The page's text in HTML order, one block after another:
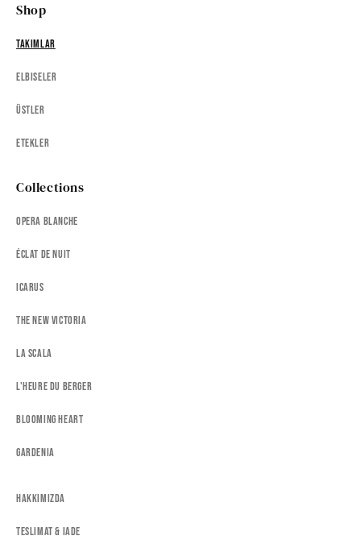
Shop
Takımlar
Elbiseler
Üstler
Etekler
Collections
Opera Blanche
Éclat de Nuit
Icarus
The New Victoria
La Scala
L'heure Du Berger
Blooming Heart
Gardenia
Hakkımızda
Teslimat & Iade